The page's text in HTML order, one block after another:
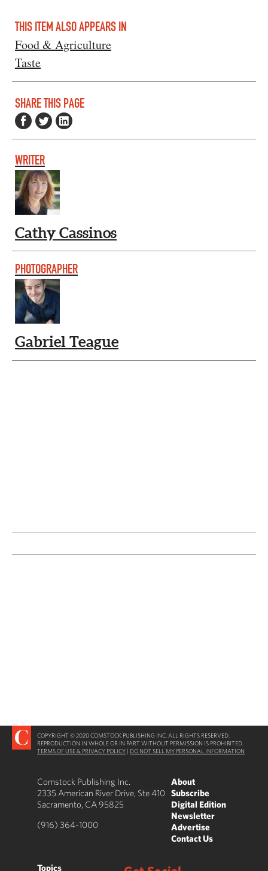
THIS ITEM ALSO APPEARS IN
Food & Agriculture
Taste
SHARE THIS PAGE
WRITER
Cathy Cassinos
PHOTOGRAPHER
Gabriel Teague
COPYRIGHT © 2020 COMSTOCK PUBLISHING INC. ALL RIGHTS RESERVED.
REPRODUCTION IN WHOLE OR IN PART WITHOUT PERMISSION IS PROHIBITED.
TERMS OF USE & PRIVACY POLICY | DO NOT SELL MY PERSONAL INFORMATION
Comstock Publishing Inc.
2335 American River Drive, Ste 410
Sacramento, CA 95825
(916) 364-1000
About
Subscribe
Digital Edition
Newsletter
Advertise
Contact Us
Topics